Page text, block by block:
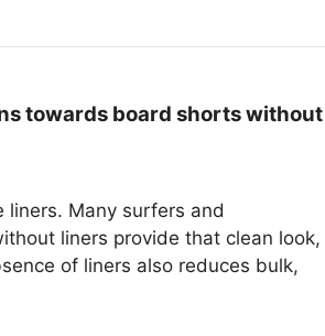
towards board shorts without
Many surfers and
liners provide that clean look,
of liners also reduces bulk,